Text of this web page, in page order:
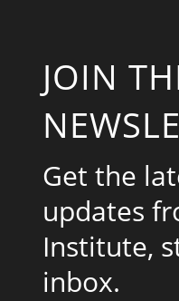
JOIN
Get the
updates
Institute,
inbox.